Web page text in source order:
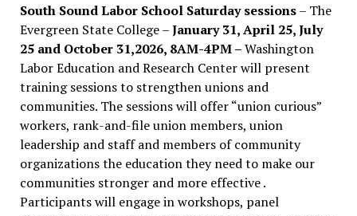
South Sound Labor School Saturday sessions– The
Evergreen State College –January 31, April 25, July
25 and October 31,2026, 8AM-4PM –Washington
Labor Education and Research Center will present
training sessions to strengthen unions and
communities. The sessions will offer “union curious”
workers, rank-and-file union members, union
leadership and staff and members of community
organizations the education they need to make our
communities stronger and more effective .
Participants will engage in workshops, panel